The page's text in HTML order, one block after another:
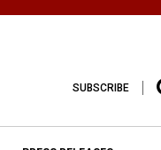
SUBSCRIBE